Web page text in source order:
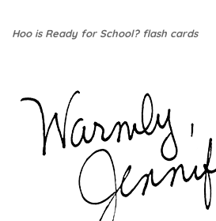
Hoo is Ready for School? flash cards